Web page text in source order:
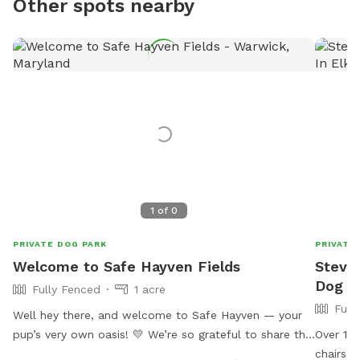
Other spots nearby
1 of 0
PRIVATE DOG PARK
Welcome to Safe Hayven Fields
Fully Fenced
1 acre
Well hey there, and welcome to Safe Hayven — your
pup’s very own oasis! 💛 We’re so grateful to share this
PRIVATE
Dog
Over 1
chairs.